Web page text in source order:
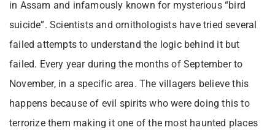
in Assam and infamously known for mysterious “bird
suicide”. Scientists and ornithologists have tried several
failed attempts to understand the logic behind it but
failed. Every year during the months of September to
November, in a specific area. The villagers believe this
happens because of evil spirits who were doing this to
terrorize them making it one of the most haunted places